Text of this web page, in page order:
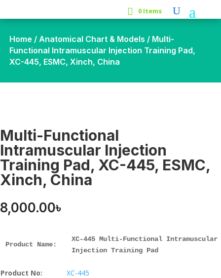
0 Items
Home / Anatomical Chart & Models / Multi-
Functional Intramuscular Injection Training Pad,
XC-445, ESMC, Xinch, China
Multi-Functional
Intramuscular Injection
Training Pad, XC-445, ESMC,
Xinch, China
8,000.00৳
Product Name:
XC-445 Multi-Functional Intramuscular
Injection Training Pad
Product No:
XC-445